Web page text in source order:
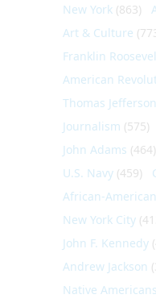
New York (863)
Art & Culture
Franklin
American
Thomas Jefferson
Journalism (575)
John Adams (464)
U.S. Navy (459)
African-
New York City
John F. Kennedy
Andrew Jackson
Native Americans